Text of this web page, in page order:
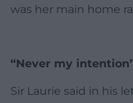
was her main home
“Never my
Sir Laurie said in his